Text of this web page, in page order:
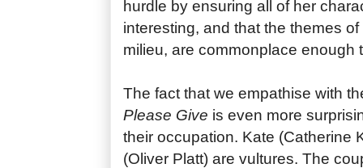
hurdle by ensuring all of her
interesting, and that the themes
milieu, are commonplace enough
The fact that we empathise with
Please Give is even more
their occupation. Kate (Catherine
(Oliver Platt) are vultures. The